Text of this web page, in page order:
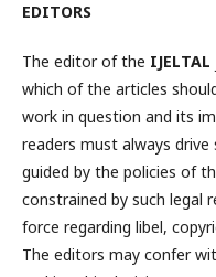
EDITORS
The editor of the IJELTAL
which of the articles
work in question and its
readers must always drive
guided by the policies of
constrained by such legal
force regarding libel,
The editors may confer